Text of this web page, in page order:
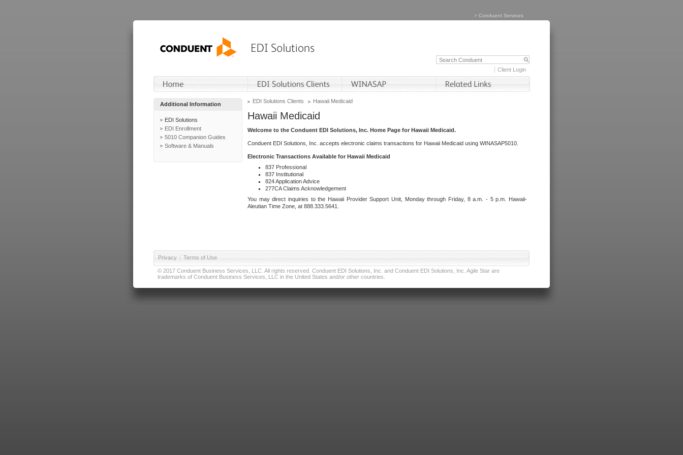
> Conduent Services
Client Login
Additional Information
EDI Solutions
EDI Enrollment
5010 Companion Guides
Software & Manuals
EDI Solutions Clients Hawaii Medicaid
Hawaii Medicaid
Welcome to the Conduent EDI Solutions, Inc. Home Page for Hawaii Medicaid.
Conduent EDI Solutions, Inc. accepts electronic claims transactions for Hawaii Medicaid using WINASAP5010.
Electronic Transactions Available for Hawaii Medicaid
837 Professional
837 Institutional
824 Application Advice
277CA Claims Acknowledgement
You may direct inquiries to the Hawaii Provider Support Unit, Monday through Friday, 8 a.m. - 5 p.m. Hawaii-
Aleutian Time Zone, at 888.333.5641.
Privacy | Terms of Use
© 2017 Conduent Business Services, LLC. All rights reserved. Conduent EDI Solutions, Inc. and Conduent EDI Solutions, Inc. Agile Star are
trademarks of Conduent Business Services, LLC in the United States and/or other countries.